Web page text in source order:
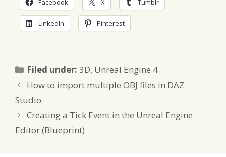
Facebook X Tumblr
LinkedIn Pinterest
Filed under:Categories
3D, Unreal Engine 4
How to import multiple OBJ files in DAZ
Studio
Creating a Tick Event in the Unreal Engine
Editor (Blueprint)